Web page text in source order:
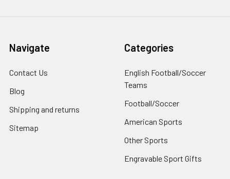
Navigate
Contact Us
Blog
Shipping and returns
Sitemap
Categories
English Football/Soccer
Teams
Football/Soccer
American Sports
Other Sports
Engravable Sport Gifts